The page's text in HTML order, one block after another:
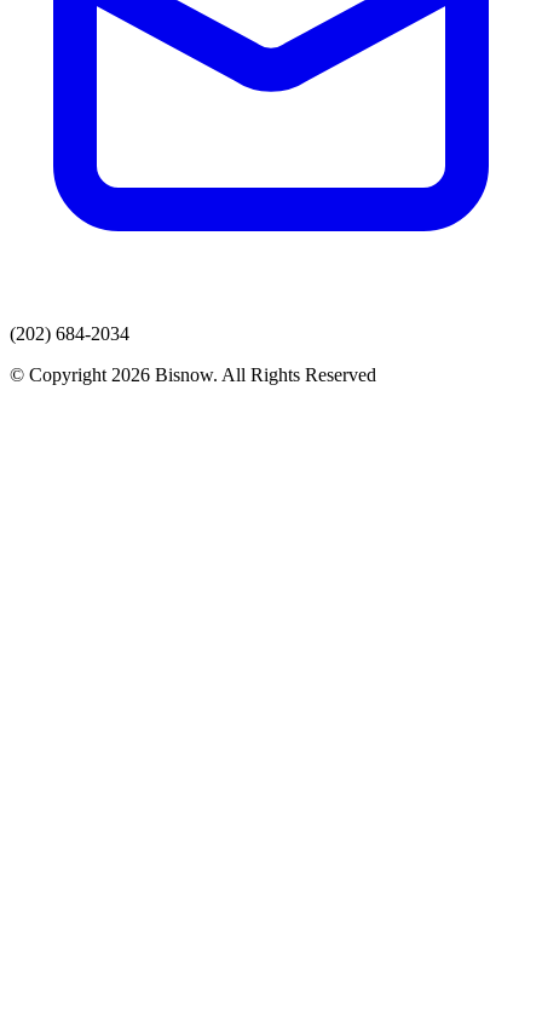
(202) 684-2034
© Copyright 2026 Bisnow. All Rights Reserved